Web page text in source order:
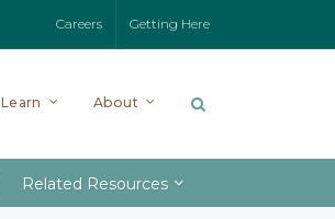
Careers Getting Here
Learn About
Related Resources